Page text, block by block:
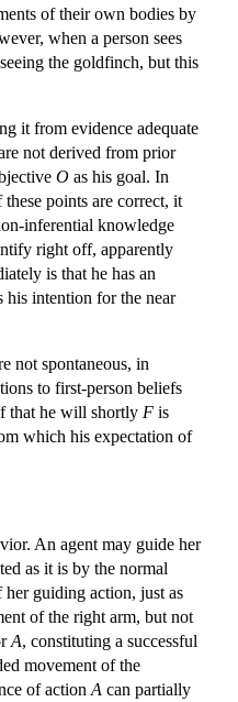
of their own bodies by
when a person sees
the goldfinch, but this
it from evidence adequate
not derived from prior
O as his goal. In
points are correct, it
inferential knowledge
right off, apparently
is that he has an
his intention for the near
not spontaneous, in
to first-person beliefs
that he will shortly F is
which his expectation of
An agent may guide her
as it is by the normal
guiding action, just as
of the right arm, but not
A, constituting a successful
movement of the
of action A can partially